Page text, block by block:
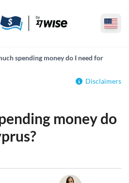
spending money do I need for
Disclaimers
money do